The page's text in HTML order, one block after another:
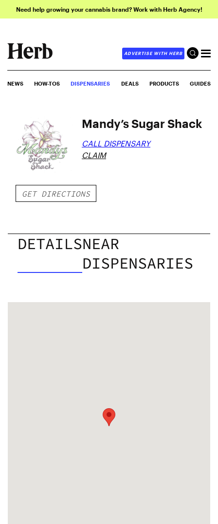
Need help growing your cannabis brand? Work with Herb Agency!
ADVERTISE WITH HERB
NEWS HOW-TOS DISPENSARIES DEALS PRODUCTS GUIDES
Mandy’s Sugar Shack
CALL DISPENSARY
CLAIM
GET DIRECTIONS
DETAILSNEAR
DISPENSARIES